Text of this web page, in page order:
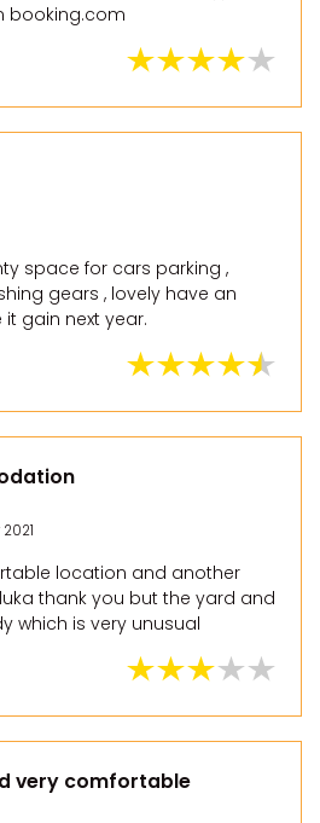
booking.com
space for cars parking ,
gears , lovely have an
it gain next year.
location and another
thank you but the yard and
which is very unusual
very comfortable